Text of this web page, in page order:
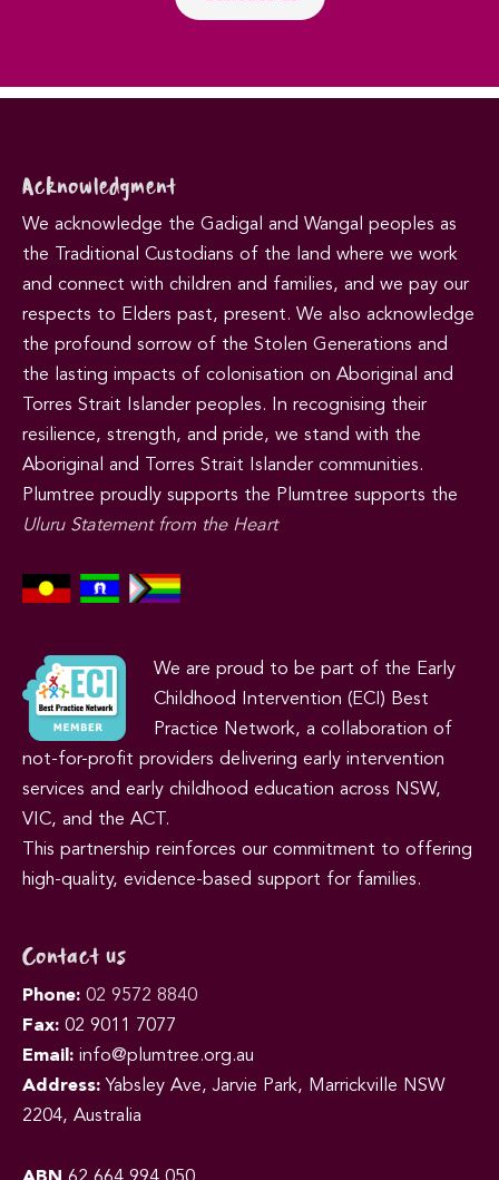
Acknowledgment
We acknowledge the Gadigal and Wangal peoples as
the Traditional Custodians of the land where we work
and connect with children and families, and we pay our
respects to Elders past, present. We also acknowledge
the profound sorrow of the Stolen Generations and
the lasting impacts of colonisation on Aboriginal and
Torres Strait Islander peoples. In recognising their
resilience, strength, and pride, we stand with the
Aboriginal and Torres Strait Islander communities.
Plumtree proudly supports the Plumtree supports the
Uluru Statement from the Heart
We are proud to be part of the Early
Childhood Intervention (ECI) Best
Practice Network, a collaboration of
not-for-profit providers delivering early intervention
services and early childhood education across NSW,
VIC, and the ACT.
This partnership reinforces our commitment to offering
high-quality, evidence-based support for families.
Contact us
Phone: 02 9572 8840
Fax: 02 9011 7077
Email: info@plumtree.org.au
Address: Yabsley Ave, Jarvie Park, Marrickville NSW
2204, Australia